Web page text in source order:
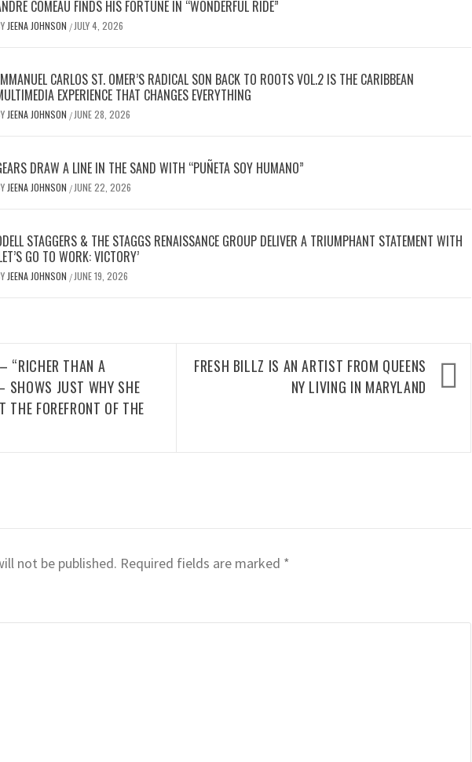
COMEAU FINDS HIS FORTUNE IN “WONDERFUL RIDE”
JEENA JOHNSON / JULY 4, 2026
CARLOS ST. OMER’S RADICAL SON BACK TO ROOTS VOL.2 IS THE CARIBBEAN
EXPERIENCE THAT CHANGES EVERYTHING
JEENA JOHNSON / JUNE 28, 2026
DRAW A LINE IN THE SAND WITH “PUÑETA SOY HUMANO”
JEENA JOHNSON / JUNE 22, 2026
STAGGERS & THE STAGGS RENAISSANCE GROUP DELIVER A TRIUMPHANT STATEMENT WITH
GO TO WORK: VICTORY’
JEENA JOHNSON / JUNE 19, 2026
“RICHER THAN A
SHOWS JUST WHY SHE
THE FOREFRONT OF THE
FRESH BILLZ IS AN ARTIST FROM QUEENS
NY LIVING IN MARYLAND
not be published. Required fields are marked *